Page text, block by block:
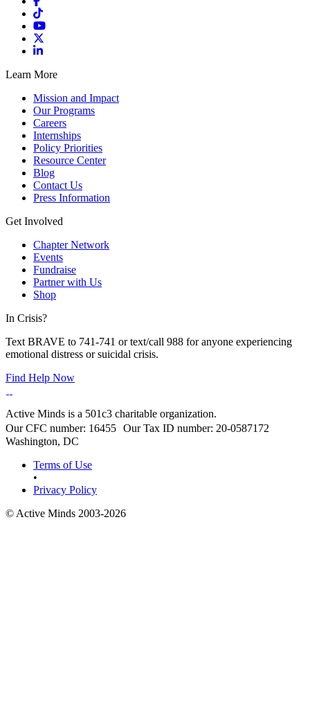
Learn More
Mission and Impact
Our Programs
Careers
Internships
Policy Priorities
Resource Center
Blog
Contact Us
Press Information
Get Involved
Chapter Network
Events
Fundraise
Partner with Us
Shop
In Crisis?
Text BRAVE to 741-741 or text/call 988 for anyone experiencing
emotional distress or suicidal crisis.
Find Help Now
Active Minds is a 501c3 charitable organization.
Our CFC number: 16455 Our Tax ID number: 20-0587172
Washington, DC
Terms of Use
•
Privacy Policy
© Active Minds 2003-2026